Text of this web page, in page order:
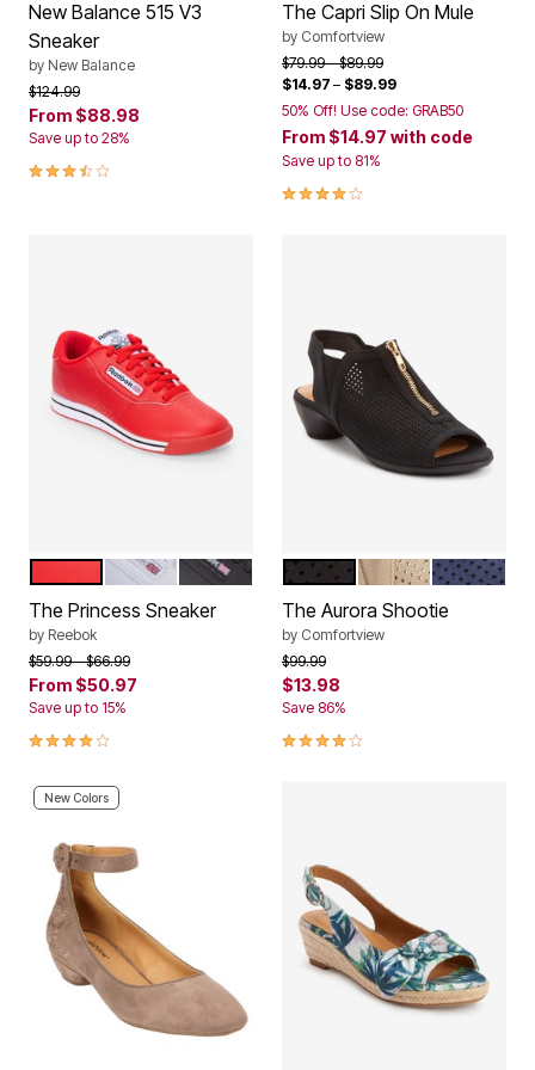
New Balance 515 V3
Sneaker
by New Balance
Price reduced from
$124.99to
From $88.98
Save up to 28%
3.5 out of 5 Customer Rating
The Capri Slip On Mule
by Comfortview
Price reduced from
$79.99to$89.99
$14.97 – $89.99
50% Off! Use code: GRAB50
From $14.97 with code
Save up to 81%
3.9 out of 5 Customer Rating
Color Options
WHITE
BLACK
The Princess Sneaker
by Reebok
Price reduced from
$59.99to$66.99
From $50.97
Save up to 15%
4.1 out of 5 Customer Rating
Color Options
BLACK CHAMPAGNE
NAVY
The Aurora Shootie
by Comfortview
Price reduced from
$99.99to
$13.98
Save 86%
4.1 out of 5 Customer Rating
New Colors